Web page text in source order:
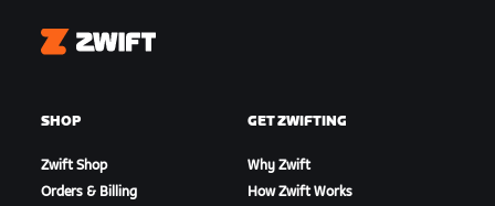
Zwift
SHOP
Zwift Shop
Orders & Billing
GET ZWIFTING
Why Zwift
How Zwift Works